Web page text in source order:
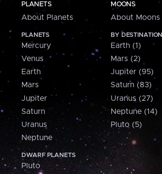
PLANETS
About Planets
PLANETS
Mercury
Venus
Earth
Mars
Jupiter
Saturn
Uranus
Neptune
DWARF PLANETS
Pluto
MOONS
About Moons
BY DESTINATION
Earth (1)
Mars (2)
Jupiter (95)
Saturn (83)
Uranus (27)
Neptune (14)
Pluto (5)